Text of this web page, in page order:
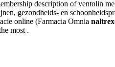
description of ventolin
gezondheids- en
online (Farmacia Omnia
most .